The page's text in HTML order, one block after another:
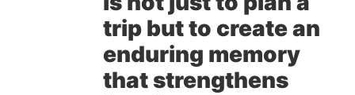
trip but to create an
enduring memory
that strengthens